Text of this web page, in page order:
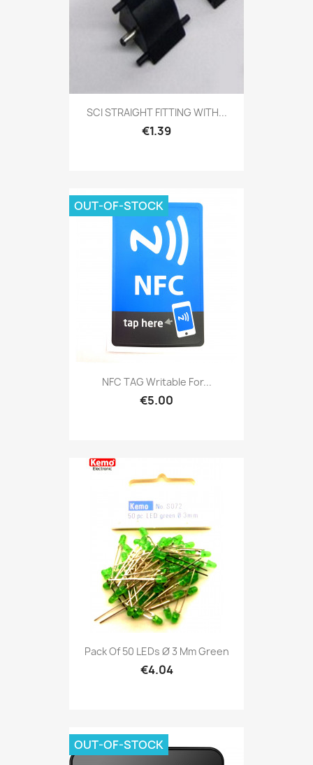
SCI STRAIGHT FITTING WITH...
€1.39
NFC TAG Writable For...
€5.00
OUT-OF-STOCK
Pack Of 50 LEDs Ø 3 Mm Green
€4.04
OUT-OF-STOCK